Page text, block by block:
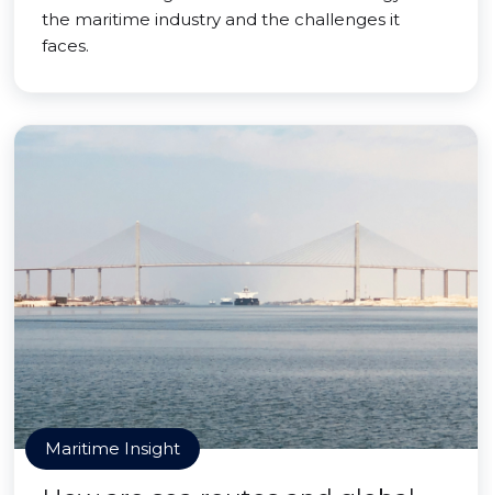
the maritime industry and the challenges it
faces.
Maritime Insight